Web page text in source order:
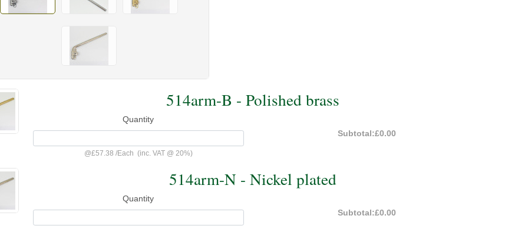
514arm-B - Polished brass
Quantity
@£57.38 /Each (inc. VAT @ 20%)
Subtotal:£0.00
514arm-N - Nickel plated
Quantity
Subtotal:£0.00